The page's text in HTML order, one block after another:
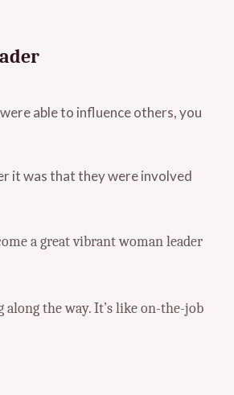
able to influence others, you
it was that they were involved
a great vibrant woman leader
the way. It’s like on-the-job